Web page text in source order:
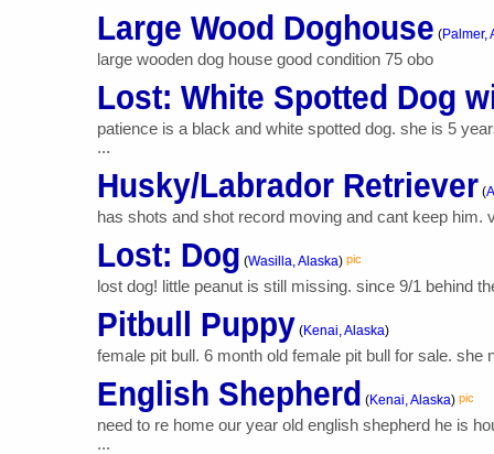
Large Wood Doghouse (Palmer,
large wooden dog house good condition 75 obo
Lost: White Spotted Dog
patience is a black and white spotted dog. she is 5
...
Husky/Labrador Retriever (
has shots and shot record moving and cant keep him.
Lost: Dog (Wasilla, Alaska) pic
lost dog! little peanut is still missing. since 9/1 behind
Pitbull Puppy (Kenai, Alaska)
female pit bull. 6 month old female pit bull for sale.
English Shepherd (Kenai, Alaska) pic
need to re home our year old english shepherd he is
...